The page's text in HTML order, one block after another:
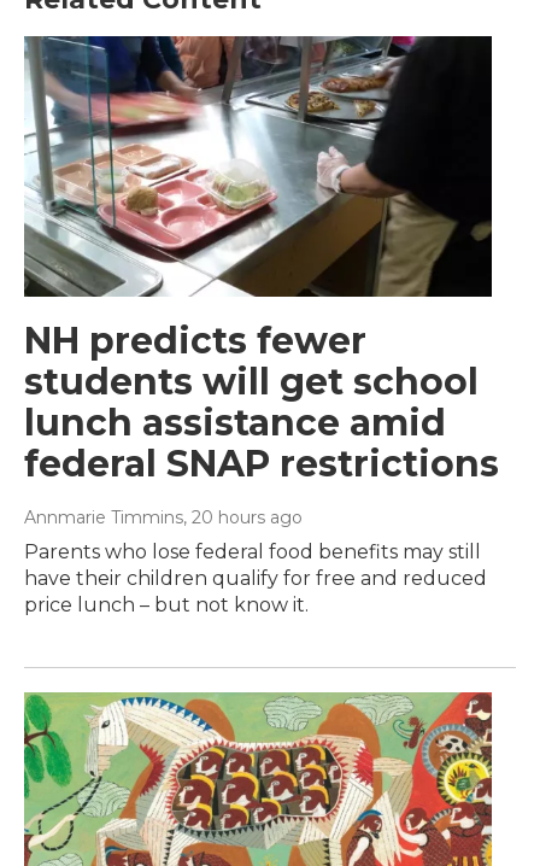
NH predicts fewer
students will get school
lunch assistance amid
federal SNAP restrictions
Annmarie Timmins, 20 hours ago
Parents who lose federal food benefits may still
have their children qualify for free and reduced
price lunch – but not know it.